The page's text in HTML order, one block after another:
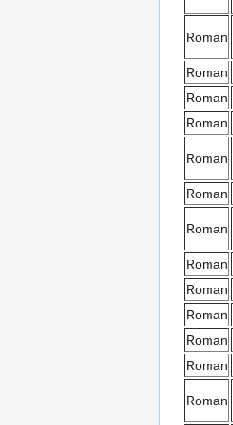
Roman
Roman
Roman
Roman
Roman
Roman
Roman
Roman
Roman
Roman
Roman
Roman
Roman